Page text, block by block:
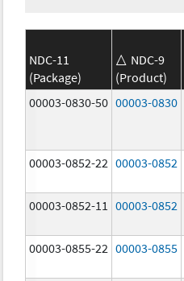
NDC-11
(Package)
NDC-9
(Product)
00003-0830-50 00003-0830
00003-0852-22 00003-0852
00003-0852-11
00003-0852
00003-0855-22 00003-0855